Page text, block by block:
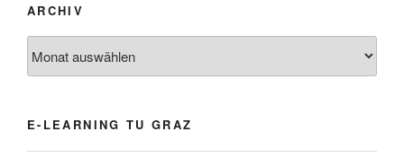
ARCHIV
E-LEARNING TU GRAZ